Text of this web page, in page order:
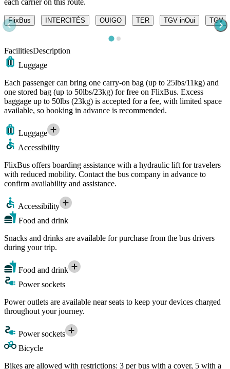
each carrier on this route.
FlixBus INTERCITÉS OUIGO TER TGV inOui TGV
FacilitiesDescription
Luggage
Each passenger can bring one carry-on bag (up to 25lbs/11kg) and
one stored bag (up to 50lbs/23kg) for free on FlixBus. Excess
baggage up to 50lbs (23kg) is accepted for a fee, with limited space
available, so booking in advance is recommended.
Luggage
Accessibility
FlixBus offers boarding assistance with a hydraulic lift for travelers
with reduced mobility. Contact the bus company in advance to
confirm availability and assistance.
Accessibility
Food and drink
Snacks and drinks are available for purchase from the bus drivers
during your trip.
Food and drink
Power sockets
Power outlets are available near seats to keep your devices charged
throughout your journey.
Power sockets
Bicycle
Bikes are allowed with restrictions: 3 per bus with a cover, 5 with a